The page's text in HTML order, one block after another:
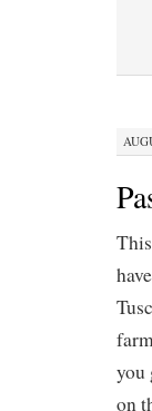
you
on